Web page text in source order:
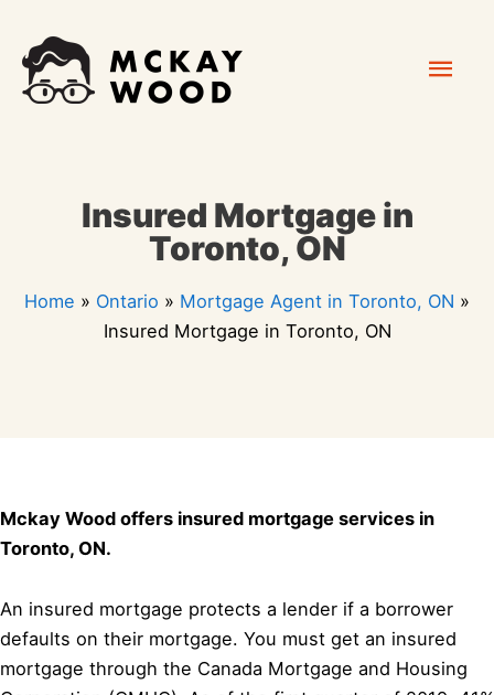
content
Insured Mortgage in
Toronto, ON
Home » Ontario » Mortgage Agent in Toronto, ON »
Insured Mortgage in Toronto, ON
Mckay Wood offers insured mortgage services in
Toronto, ON.
An insured mortgage protects a lender if a borrower
defaults on their mortgage. You must get an insured
mortgage through the Canada Mortgage and Housing